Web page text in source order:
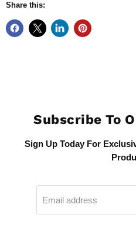
Share this:
Subscribe To
Sign Up Today For
Email address